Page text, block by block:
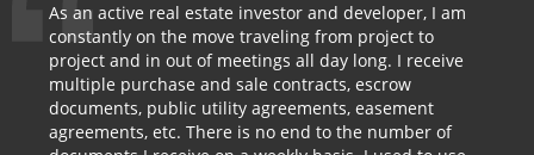
As an active real estate investor and developer, I am
constantly on the move traveling from project to
project and in out of meetings all day long. I receive
multiple purchase and sale contracts, escrow
documents, public utility agreements, easement
agreements, etc. There is no end to the number of